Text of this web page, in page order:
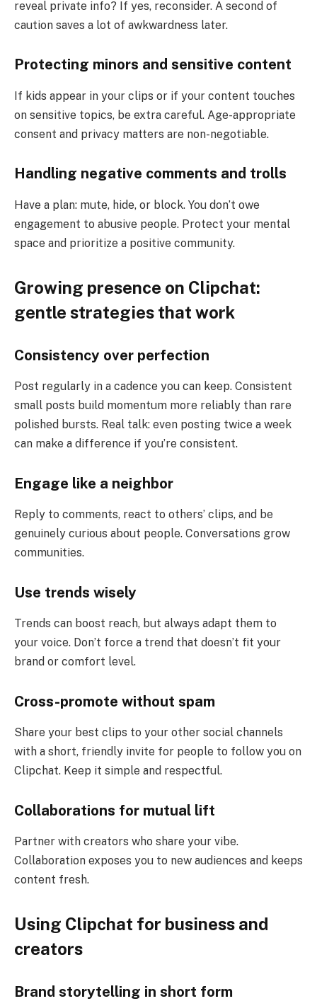
reveal private info? If yes, reconsider. A second of
caution saves a lot of awkwardness later.
Protecting minors and sensitive content
If kids appear in your clips or if your content touches
on sensitive topics, be extra careful. Age-appropriate
consent and privacy matters are non-negotiable.
Handling negative comments and trolls
Have a plan: mute, hide, or block. You don’t owe
engagement to abusive people. Protect your mental
space and prioritize a positive community.
Growing presence on Clipchat:
gentle strategies that work
Consistency over perfection
Post regularly in a cadence you can keep. Consistent
small posts build momentum more reliably than rare
polished bursts. Real talk: even posting twice a week
can make a difference if you’re consistent.
Engage like a neighbor
Reply to comments, react to others’ clips, and be
genuinely curious about people. Conversations grow
communities.
Use trends wisely
Trends can boost reach, but always adapt them to
your voice. Don’t force a trend that doesn’t fit your
brand or comfort level.
Cross-promote without spam
Share your best clips to your other social channels
with a short, friendly invite for people to follow you on
Clipchat. Keep it simple and respectful.
Collaborations for mutual lift
Partner with creators who share your vibe.
Collaboration exposes you to new audiences and keeps
content fresh.
Using Clipchat for business and
creators
Brand storytelling in short form